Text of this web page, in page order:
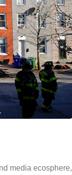
media ecosphere,